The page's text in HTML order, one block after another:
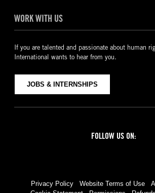
WORK WITH US
If you are talented and passionate about human
International wants to hear from you.
JOBS & INTERNSHIPS
Privacy Policy Website Terms of Use
FOLLOW US ON: